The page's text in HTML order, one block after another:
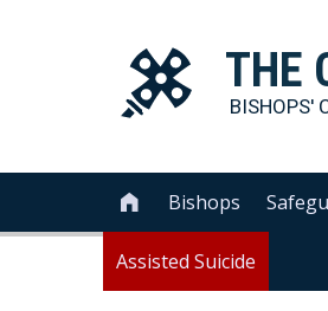
THE
BISHOPS'
 Bishops
Assisted Suicide